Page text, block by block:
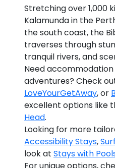
Stretching over 1,000
Kalamunda in the
the south coast, the
traverses through
tranquil rivers, and
Need
adventures? Check
LoveYourGetAway, or
excellent options like
Head.
Looking for more
Accessibility Stays,
look at Stays with